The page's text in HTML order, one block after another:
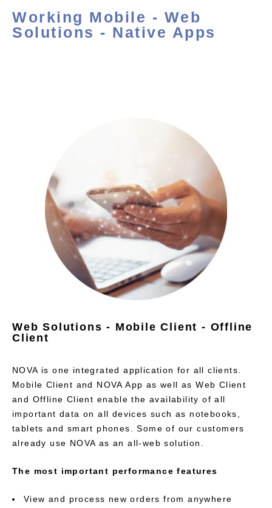
Working Mobile - Web
Solutions - Native Apps
Web Solutions - Mobile Client - Offline
Client
NOVA is one integrated application for all clients.
Mobile Client and NOVA App as well as Web Client
and Offline Client enable the availability of all
important data on all devices such as notebooks,
tablets and smart phones. Some of our customers
already use NOVA as an all-web solution.
The most important performance features
View and process new orders from anywhere